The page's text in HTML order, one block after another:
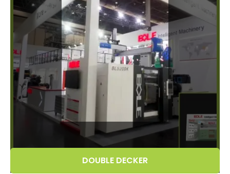
DOUBLE DECKER